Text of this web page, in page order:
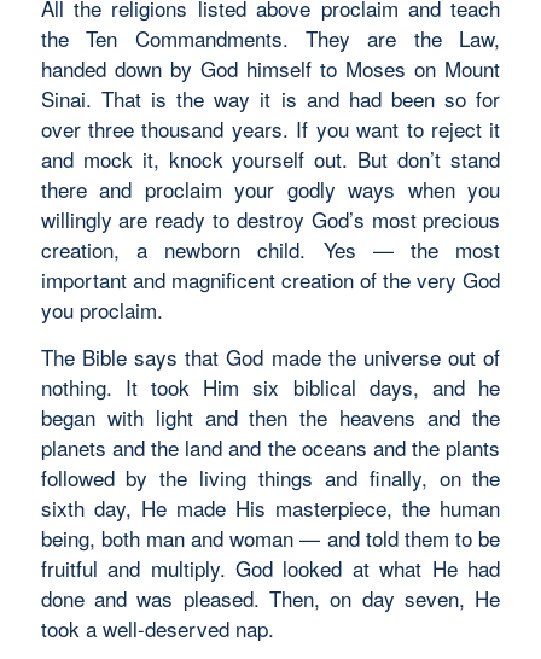
All the religions listed above proclaim and teach
the Ten Commandments. They are the Law,
handed down by God himself to Moses on Mount
Sinai. That is the way it is and had been so for
over three thousand years. If you want to reject it
and mock it, knock yourself out. But don’t stand
there and proclaim your godly ways when you
willingly are ready to destroy God’s most precious
creation, a newborn child. Yes — the most
important and magnificent creation of the very God
you proclaim.
The Bible says that God made the universe out of
nothing. It took Him six biblical days, and he
began with light and then the heavens and the
planets and the land and the oceans and the plants
followed by the living things and finally, on the
sixth day, He made His masterpiece, the human
being, both man and woman — and told them to be
fruitful and multiply. God looked at what He had
done and was pleased. Then, on day seven, He
took a well-deserved nap.